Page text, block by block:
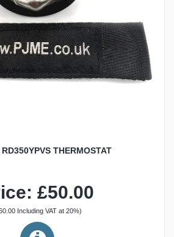
THERMOSTAT
£50.00
Including VAT at 20%)